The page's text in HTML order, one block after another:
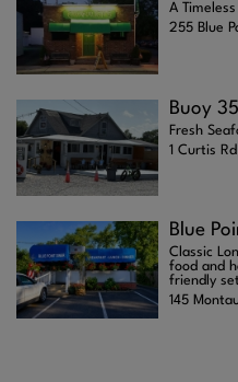
A
255 Blue
Buoy 35
Fresh
1 Curtis
Blue
Classic
food and
friendly
145